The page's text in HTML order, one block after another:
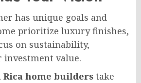
has unique goals and
prioritize luxury finishes,
on sustainability,
value.
Rica home builders take